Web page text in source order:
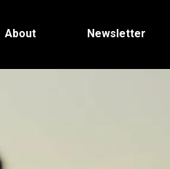
About Newsletter